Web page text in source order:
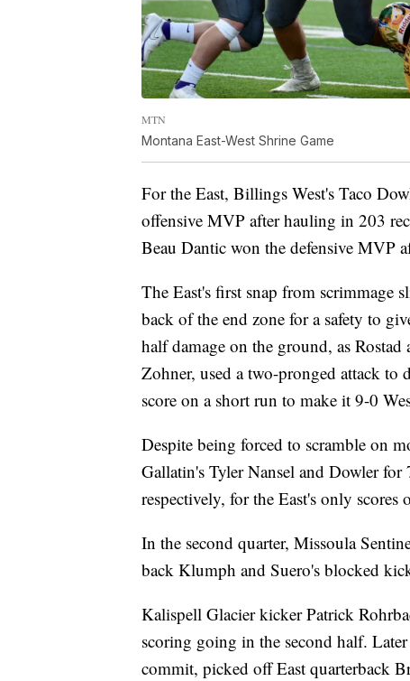
MTN
Montana East-West Shrine Game
For the East, Billings West's Taco
offensive MVP after hauling in 203
Beau Dantic won the defensive MVP
The East's first snap from scrimmage
back of the end zone for a safety to
half damage on the ground, as
Zohner, used a two-pronged attack to
score on a short run to make it 9-0
Despite being forced to scramble on
Gallatin's Tyler Nansel and Dowler for
respectively, for the East's only scores
In the second quarter, Missoula
back Klumph and Suero's blocked
Kalispell Glacier kicker Patrick
scoring going in the second half.
commit, picked off East quarterback